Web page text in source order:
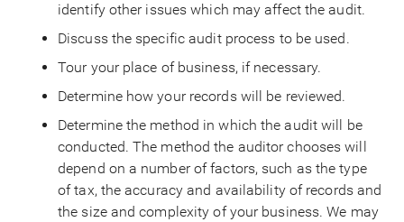
identify other issues which may affect the audit.
Discuss the specific audit process to be used.
Tour your place of business, if necessary.
Determine how your records will be reviewed.
Determine the method in which the audit will be
conducted. The method the auditor chooses will
depend on a number of factors, such as the type
of tax, the accuracy and availability of records and
the size and complexity of your business. We may